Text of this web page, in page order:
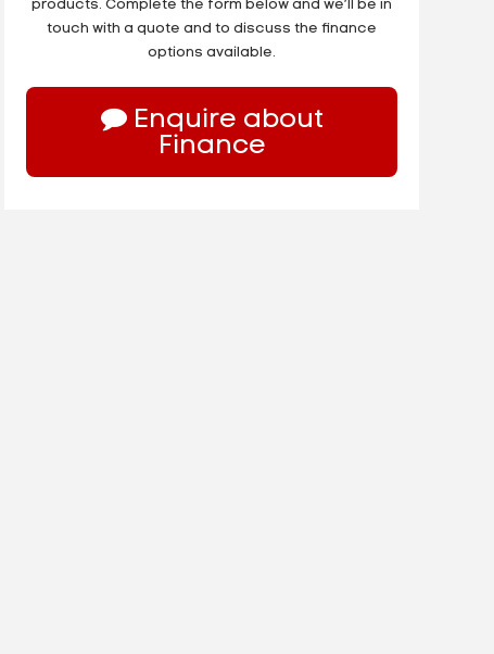
products. Complete the form below and we’ll be in
touch with a quote and to discuss the finance
options available.
Enquire about
Finance